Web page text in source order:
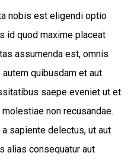
nobis est eligendi optio
id quod maxime placeat
assumenda est, omnis
quibusdam et aut
saepe eveniet ut et
non recusandae.
sapiente delectus, ut aut
alias consequatur aut